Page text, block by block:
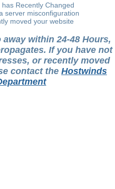
Recently Changed
server misconfiguration
moved your website
within 24-48 Hours,
If you have not
or recently moved
contact the Hostwinds